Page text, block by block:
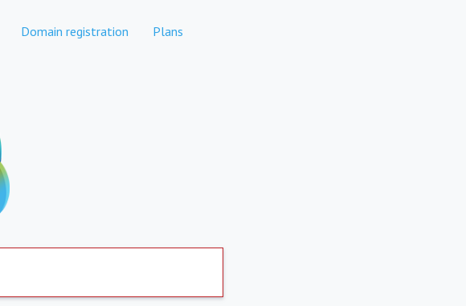
Domain registration Plans